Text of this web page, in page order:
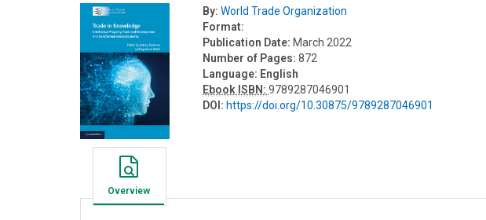
By: World Trade Organization
Format:
Publication Date: March 2022
Number of Pages: 872
Language: English
Ebook ISBN:9789287046901
DOI: https://doi.org/10.30875/9789287046901
Overview